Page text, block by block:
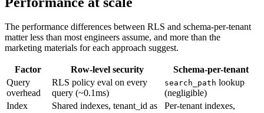
The performance differences between RLS and schema-per-tenant
matter less than most engineers assume, and more than the
marketing materials for each approach suggest.
Factor Row-level security
Schema-per-tenant
Query
overhead
RLS policy eval on every
query (~0.1ms)
search_path lookup
(negligible)
Index
Shared indexes, tenant_id as
Per-tenant indexes,